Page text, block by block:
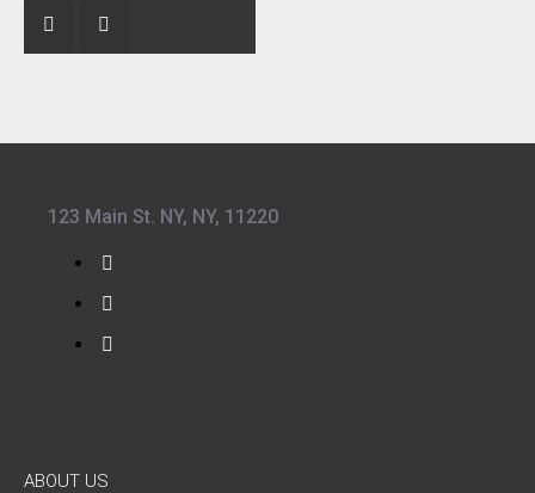
123 Main St. NY, NY, 11220
ABOUT US